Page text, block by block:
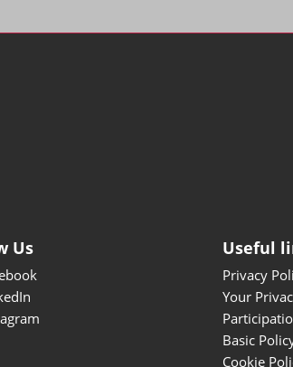
Us Useful
Privacy
Your
Basic
Cookie